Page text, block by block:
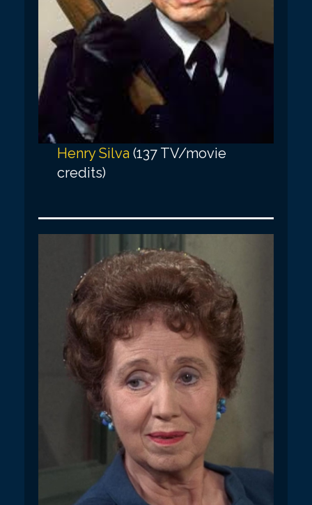
Henry Silva (137 TV/movie
credits)